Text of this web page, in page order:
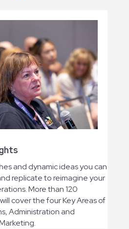
and dynamic ideas you can
replicate to reimagine your
More than 120
cover the four Key Areas of
Administration and